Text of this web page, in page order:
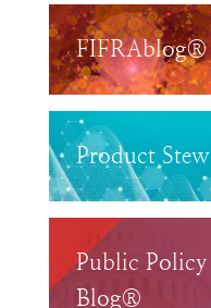
FIFRAblog®
Product
Public
Blog®